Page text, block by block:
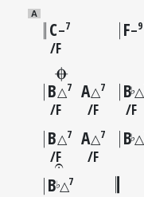
A
C–7
F
F–9
B△7
F
A△7
F
B♭△
F
B△7
F
A△7
F
B♭△
B♭△7